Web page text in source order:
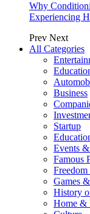
Why
Experiencing
Prev Next
All Categories
Business
Startup
Events
Famous
Games
History
Home &